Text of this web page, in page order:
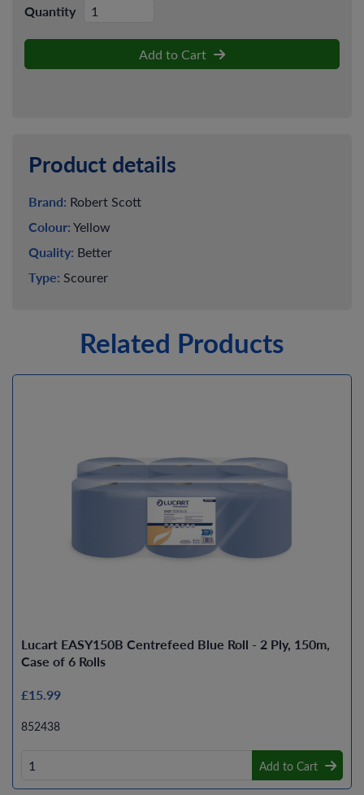
Quantity
Add to Cart
Product details
Brand: Robert Scott
Colour:Yellow
Quality: Better
Type: Scourer
Related Products
Lucart EASY150B Centrefeed Blue Roll - 2 Ply, 150m,
Case of 6 Rolls
£15.99
852438
Add to Cart